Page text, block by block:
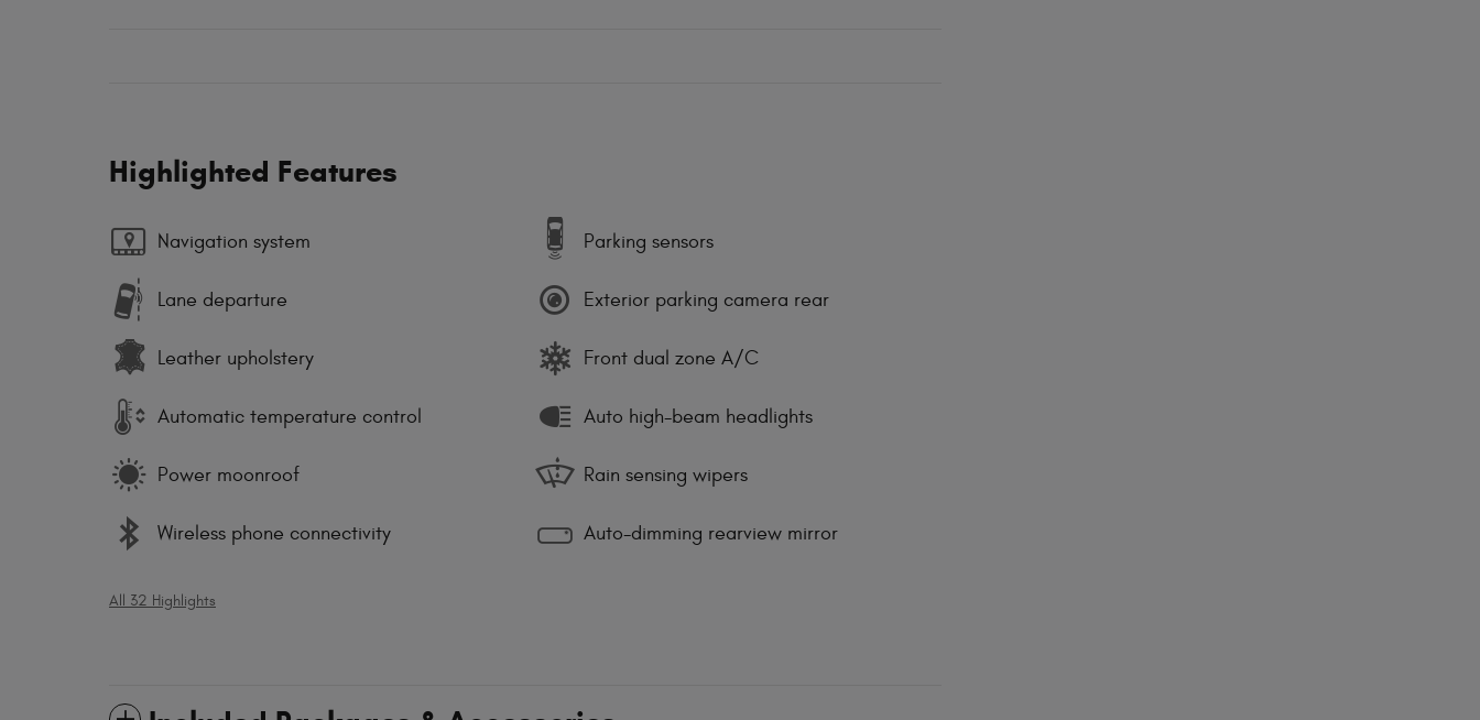
Highlighted Features
Navigation system
Lane departure
Leather upholstery
Automatic temperature control
Power moonroof
Wireless phone connectivity
Parking sensors
Exterior parking camera rear
Front dual zone A/C
Auto high-beam headlights
Rain sensing wipers
Auto-dimming rearview mirror
All 32 Highlights